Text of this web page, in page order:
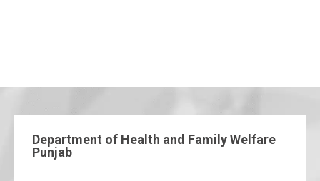
Department of Health and Family Welfare
Punjab